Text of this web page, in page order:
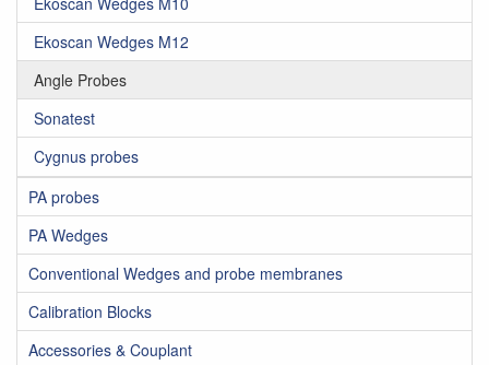
Ekoscan Wedges M12
Angle Probes
Sonatest
Cygnus probes
PA probes
PA Wedges
Conventional Wedges and probe membranes
Calibration Blocks
Accessories & Couplant